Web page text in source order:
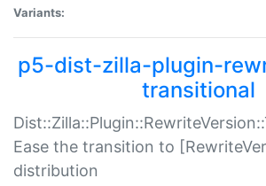
Variants:
p5-dist-zilla-plugin-
transitional
Ease the transition to
distribution